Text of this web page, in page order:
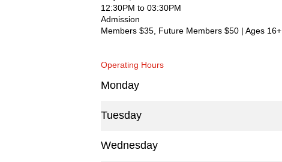
12:30PM to 03:30PM
Admission
Members $35, Future Members $50 | Ages 16+
Operating Hours
Monday
Tuesday
Wednesday